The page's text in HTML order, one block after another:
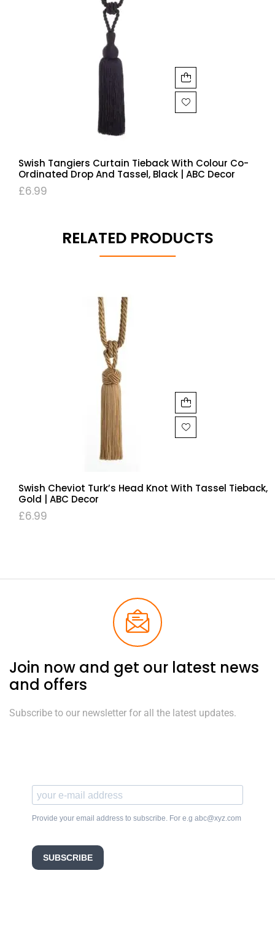
Swish Tangiers Curtain Tieback With Colour Co-
Ordinated Drop And Tassel, Black | ABC Decor
£6.99
RELATED PRODUCTS
Swish Cheviot Turk’s Head Knot With Tassel Tieback,
Gold | ABC Decor
£6.99
Join now and get our latest news
and offers
Subscribe to our newsletter for all the latest updates.
Provide your email address to subscribe. For e.g abc@xyz.com
SUBSCRIBE